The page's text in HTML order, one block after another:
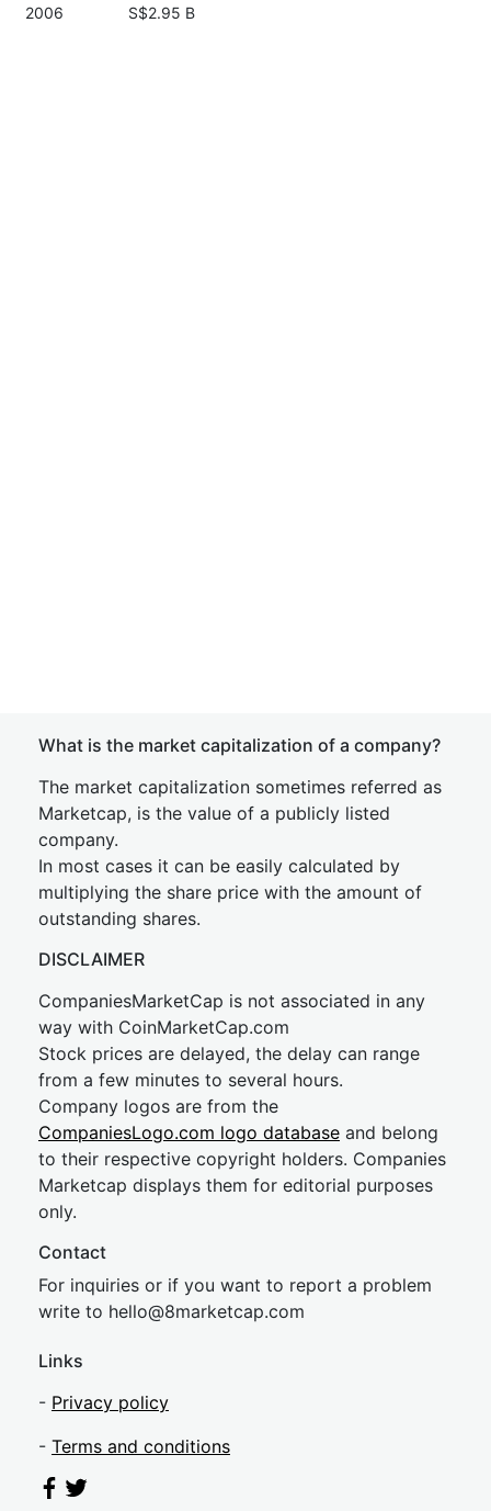
2006 S$2.95 B
What is the market capitalization of a company?
The market capitalization sometimes referred as
Marketcap, is the value of a publicly listed
company.
In most cases it can be easily calculated by
multiplying the share price with the amount of
outstanding shares.
DISCLAIMER
CompaniesMarketCap is not associated in any
way with CoinMarketCap.com
Stock prices are delayed, the delay can range
from a few minutes to several hours.
Company logos are from the
CompaniesLogo.com logo database and belong
to their respective copyright holders. Companies
Marketcap displays them for editorial purposes
only.
Contact
For inquiries or if you want to report a problem
write to hello@8marketcap.com
Links
- Privacy policy
- Terms and conditions